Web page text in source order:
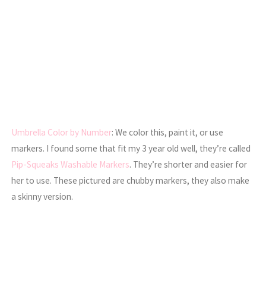
Umbrella Color by Number: We color this, paint it, or use
markers. I found some that fit my 3 year old well, they’re called
Pip-Squeaks Washable Markers. They’re shorter and easier for
her to use. These pictured are chubby markers, they also make
a skinny version.